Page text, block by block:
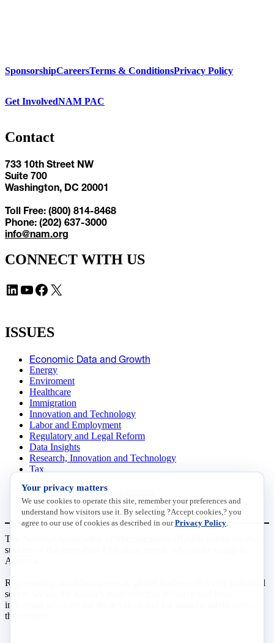
SponsorshipCareersTerms & ConditionsPrivacy Policy
Get InvolvedNAM PAC
Contact
733 10th Street NW
Suite 700
Washington, DC 20001
Toll Free: (800) 814-8468
Phone: (202) 637-3000
info@nam.org
CONNECT WITH US
LinkedIn YouTube Facebook X
ISSUES
Economic Data and Growth
Energy
Enviroment
Healthcare
Immigration
Innovation and Technology
Labor and Employment
Regulatory and Legal Reform
Data Insights
Research, Innovation and Technology
Tax
Transportation and Infrastructure
Workforce and Education
The National Association of Manufacturers (NAM) works for the
success of the more than 13 million people who make things in
America.
Representing small businesses to global leaders—in every industrial
sector, we are the nation’s most effective resource and most
influential advocate for these values and for manufacturers across
the country.
Your privacy matters
We use cookies to operate this site, remember your preferences and
understand how visitors use it. By selecting ?Accept cookies,? you
agree to our use of cookies as described in ourPrivacy Policy